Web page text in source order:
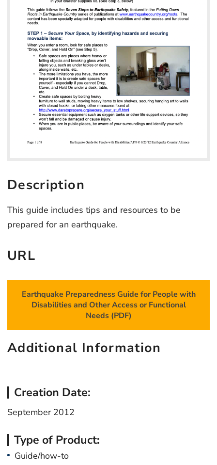
Description
This guide includes tips and resources to be
prepared for an earthquake.
URL
Earthquake Preparedness Guide for People with
Disabilities and Other Access or Functional
Needs (PDF)
Additional Information
Creation Date:
September 2012
Type of Product:
Guide/how-to